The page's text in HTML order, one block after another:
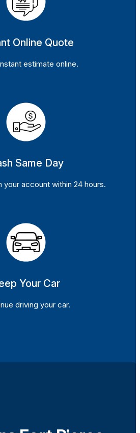
Online Quote
estimate online.
Same Day
your account within 24 hours.
Your Car
driving your car.